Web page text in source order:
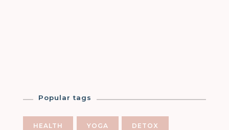
Popular tags
HEALTH YOGA DETOX